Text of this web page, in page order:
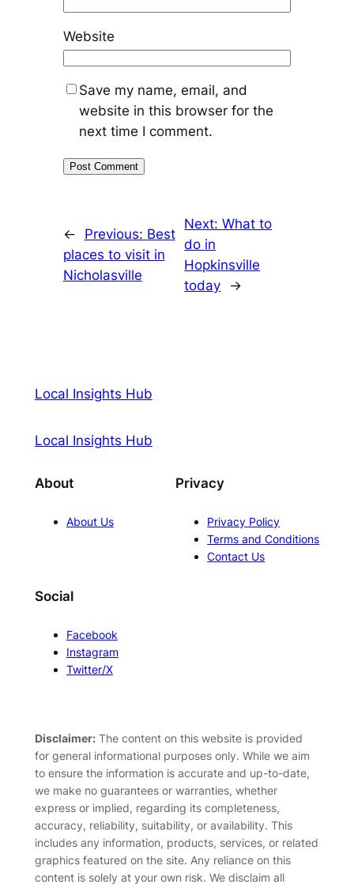
Website
Save my name, email, and
website in this browser for the
next time I comment.
← Previous: Best
places to visit in
Nicholasville
Next:What to
do in
Hopkinsville
today
→
Local Insights Hub
Local Insights Hub
About
About Us
Privacy
Privacy Policy
Terms and Conditions
Contact Us
Social
Facebook
Instagram
Twitter/X
Disclaimer:The content on this website is provided
for general informational purposes only. While we aim
to ensure the information is accurate and up-to-date,
we make no guarantees or warranties, whether
express or implied, regarding its completeness,
accuracy, reliability, suitability, or availability. This
includes any information, products, services, or related
graphics featured on the site. Any reliance on this
content is solely at your own risk. We disclaim all